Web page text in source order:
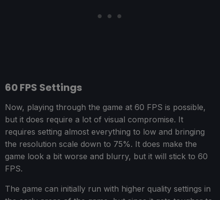
60 FPS Settings
Now, playing through the game at 60 FPS is possible,
but it does require a lot of visual compromise. It
requires setting almost everything to low and bringing
the resolution scale down to 75%. It does make the
game look a bit worse and blurry, but it will stick to 60
FPS.
The game can initially run with higher quality settings in